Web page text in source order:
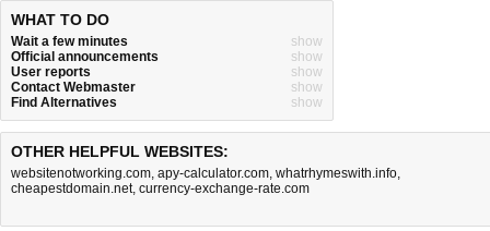
WHAT TO DO
Wait a few minutes
show
Official announcements
show
User reports
show
Contact Webmaster
show
Find Alternatives
show
OTHER HELPFUL WEBSITES:
websitenotworking.com, apy-calculator.com, whatrhymeswith.info,
cheapestdomain.net, currency-exchange-rate.com